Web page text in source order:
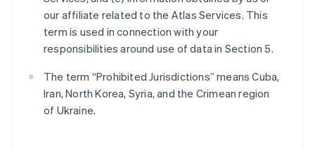
our affiliate related to the Atlas Services. This
term is used in connection with your
responsibilities around use of data in Section 5.
The term “Prohibited Jurisdictions” means Cuba,
Iran, North Korea, Syria, and the Crimean region
of Ukraine.